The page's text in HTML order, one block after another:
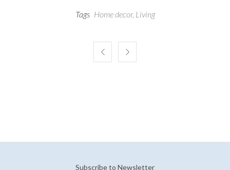
Tags Home decor, Living
 
Subscribe to Newsletter